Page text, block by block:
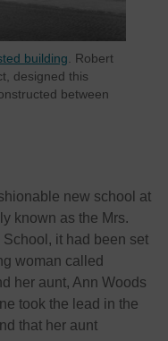
building. Robert
designed this
between
new school at
known as the Mrs.
it had been set
woman called
her aunt, Ann Woods
took the lead in the
that her aunt